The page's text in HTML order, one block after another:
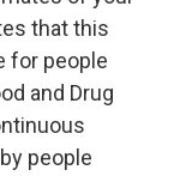
that this
for people
and Drug
people